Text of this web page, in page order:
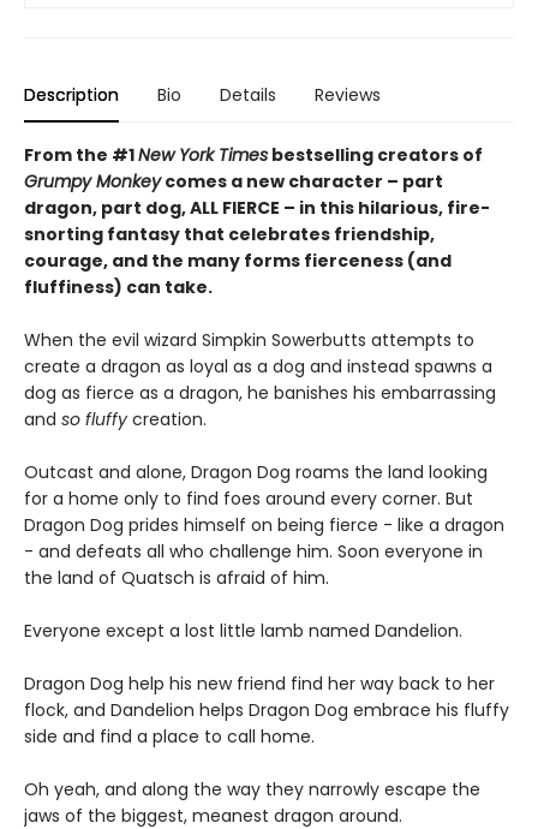
Description Bio Details Reviews
From the #1New York Times bestselling creators of
Grumpy Monkeycomes a new character – part
dragon, part dog, ALL FIERCE – in this hilarious, fire-
snorting fantasy that celebrates friendship,
courage, and the many forms fierceness (and
fluffiness) can take.
When the evil wizard Simpkin Sowerbutts attempts to
create a dragon as loyal as a dog and instead spawns a
dog as fierce as a dragon, he banishes his embarrassing
and so fluffy creation.
Outcast and alone, Dragon Dog roams the land looking
for a home only to find foes around every corner. But
Dragon Dog prides himself on being fierce - like a dragon
- and defeats all who challenge him. Soon everyone in
the land of Quatsch is afraid of him.
Everyone except a lost little lamb named Dandelion.
Dragon Dog help his new friend find her way back to her
flock, and Dandelion helps Dragon Dog embrace his fluffy
side and find a place to call home.
Oh yeah, and along the way they narrowly escape the
jaws of the biggest, meanest dragon around.